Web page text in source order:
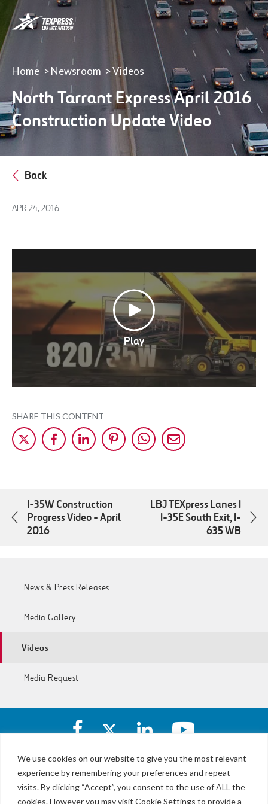
We use cookies on our website to give you the most relevant
experience by remembering your preferences and repeat
visits. By clicking “Accept”, you consent to the use of ALL the
cookies. However you may visit Cookie Settings to provide a
LBJ,
NTE
35W
Lanes
Home Newsroom Videos
North Tarrant Express April 2016
Construction Update Video
Back
APR 24, 2016
Play
SHARE THIS CONTENT
Share
on
Share
on
Share
on
Share
on
Share
on
Share
by
I-35W Construction
Progress Video - April
2016
LBJ TEXpress Lanes I
I-35E South Exit, I-
635 WB
News & Press Releases
Media Gallery
Videos
Media Request
Facebook
account
I-
77
Express
Lanes
X
I-
77
Express
https://www.linkedin.com/
I-
77
Express
https://
I-
77
Express
LBJ,
NTE
&